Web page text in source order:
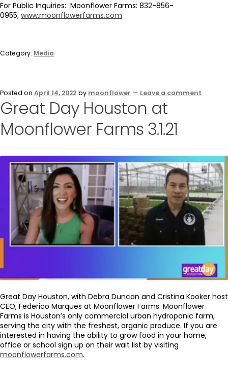
For Public Inquiries: Moonflower Farms: 832-856-
0955; www.moonflowerfarms.com
Category: Media
Posted on April 14, 2022 by moonflower — Leave a comment
Great Day Houston at
Moonflower Farms 3.1.21
Great Day Houston, with Debra Duncan and Cristina Kooker host
CEO, Federico Marques at Moonflower Farms. Moonflower
Farms is Houston’s only commercial urban hydroponic farm,
serving the city with the freshest, organic produce. If you are
interested in having the ability to grow food in your home,
office or school sign up on their wait list by visiting
moonflowerfarms.com.